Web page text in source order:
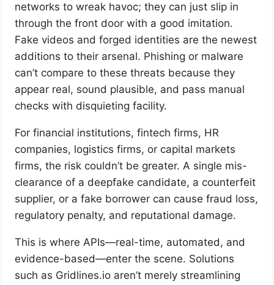
networks to wreak havoc; they can just slip in
through the front door with a good imitation.
Fake videos and forged identities are the newest
additions to their arsenal. Phishing or malware
can’t compare to these threats because they
appear real, sound plausible, and pass manual
checks with disquieting facility.
For financial institutions, fintech firms, HR
companies, logistics firms, or capital markets
firms, the risk couldn’t be greater. A single mis-
clearance of a deepfake candidate, a counterfeit
supplier, or a fake borrower can cause fraud loss,
regulatory penalty, and reputational damage.
This is where APIs—real-time, automated, and
evidence-based—enter the scene. Solutions
such as Gridlines.io aren’t merely streamlining